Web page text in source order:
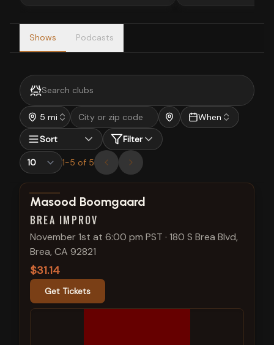
Shows Podcasts
5 mi
When
Sort
Filter
1-5 of 5
View show details
Masood Boomgaard
BREA IMPROV
November 1st at 6:00 pm PST · 180 S Brea Blvd,
Brea, CA 92821
$31.14
Get Tickets